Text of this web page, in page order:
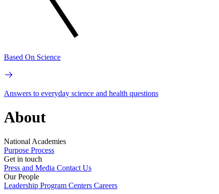
Based On Science
Answers to everyday science and health questions
About
National Academies
Purpose Process
Get in touch
Press and Media Contact Us
Our People
Leadership Program Centers Careers